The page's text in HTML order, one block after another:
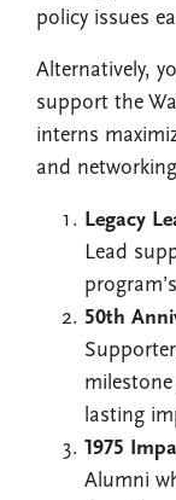
policy issues
Alternatively,
support the
interns
and
Legacy
Lead
50th
lasting
1975
Alumni